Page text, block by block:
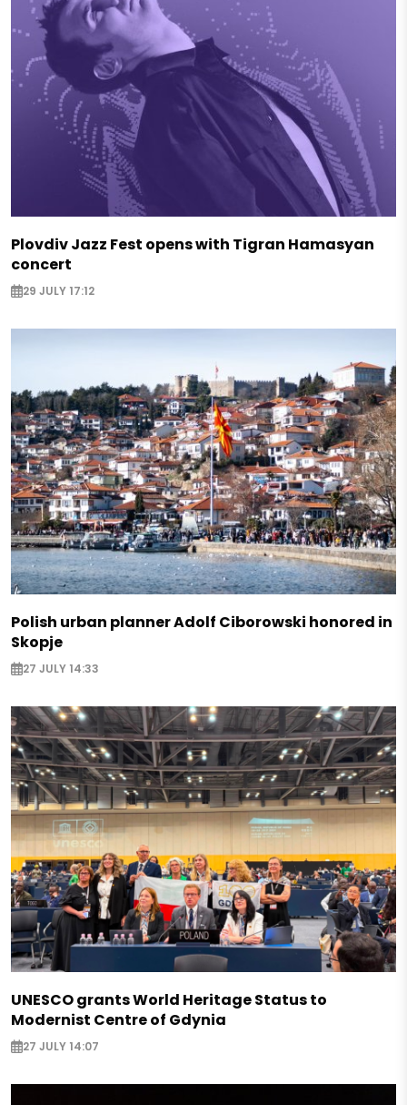
Plovdiv Jazz Fest opens with Tigran Hamasyan
concert
29 JULY 17:12
Polish urban planner Adolf Ciborowski honored in
Skopje
27 JULY 14:33
UNESCO grants World Heritage Status to
Modernist Centre of Gdynia
27 JULY 14:07